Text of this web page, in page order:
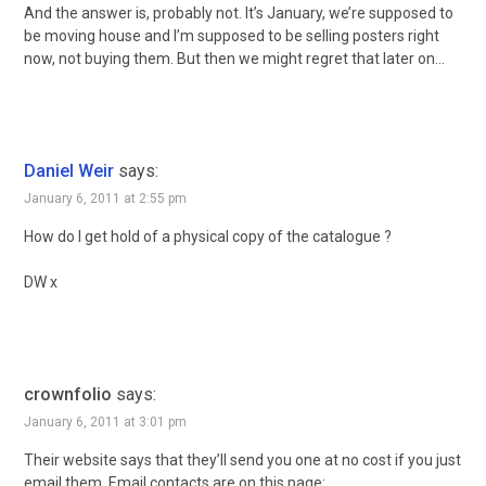
And the answer is, probably not. It’s January, we’re supposed to
be moving house and I’m supposed to be selling posters right
now, not buying them. But then we might regret that later on…
Daniel Weir says:
January 6, 2011 at 2:55 pm
How do I get hold of a physical copy of the catalogue ?
DW x
crownfolio says:
January 6, 2011 at 3:01 pm
Their website says that they’ll send you one at no cost if you just